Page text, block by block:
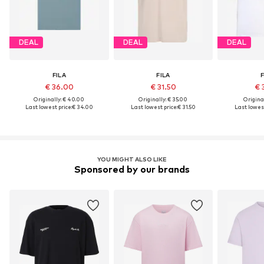
DEAL
FILA
€ 36.00
Originally: € 40.00
Last lowest price:€ 34.00
DEAL
FILA
€ 31.50
Originally: € 35.00
Last lowest price:€ 31.50
DEAL
€
Last
YOU MIGHT ALSO LIKE
Sponsored by our brands